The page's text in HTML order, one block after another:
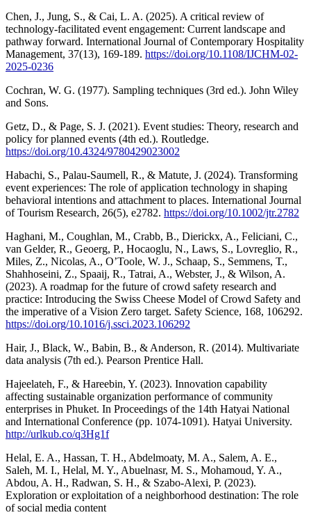
Chen, J., Jung, S., & Cai, L. A. (2025). A critical review of
technology-facilitated event engagement: Current landscape and
pathway forward. International Journal of Contemporary Hospitality
Management, 37(13), 169-189. https://doi.org/10.1108/IJCHM-02-
2025-0236
Cochran, W. G. (1977). Sampling techniques (3rd ed.). John Wiley
and Sons.
Getz, D., & Page, S. J. (2021). Event studies: Theory, research and
policy for planned events (4th ed.). Routledge.
https://doi.org/10.4324/9780429023002
Habachi, S., Palau-Saumell, R., & Matute, J. (2024). Transforming
event experiences: The role of application technology in shaping
behavioral intentions and attachment to places. International Journal
of Tourism Research, 26(5), e2782. https://doi.org/10.1002/jtr.2782
Haghani, M., Coughlan, M., Crabb, B., Dierickx, A., Feliciani, C.,
van Gelder, R., Geoerg, P., Hocaoglu, N., Laws, S., Lovreglio, R.,
Miles, Z., Nicolas, A., O’Toole, W. J., Schaap, S., Semmens, T.,
Shahhoseini, Z., Spaaij, R., Tatrai, A., Webster, J., & Wilson, A.
(2023). A roadmap for the future of crowd safety research and
practice: Introducing the Swiss Cheese Model of Crowd Safety and
the imperative of a Vision Zero target. Safety Science, 168, 106292.
https://doi.org/10.1016/j.ssci.2023.106292
Hair, J., Black, W., Babin, B., & Anderson, R. (2014). Multivariate
data analysis (7th ed.). Pearson Prentice Hall.
Hajeelateh, F., & Hareebin, Y. (2023). Innovation capability
affecting sustainable organization performance of community
enterprises in Phuket. In Proceedings of the 14th Hatyai National
and International Conference (pp. 1074-1091). Hatyai University.
http://urlkub.co/q3Hg1f
Helal, E. A., Hassan, T. H., Abdelmoaty, M. A., Salem, A. E.,
Saleh, M. I., Helal, M. Y., Abuelnasr, M. S., Mohamoud, Y. A.,
Abdou, A. H., Radwan, S. H., & Szabo-Alexi, P. (2023).
Exploration or exploitation of a neighborhood destination: The role
of social media content